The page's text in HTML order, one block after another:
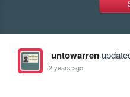
untowarren
2 years ago